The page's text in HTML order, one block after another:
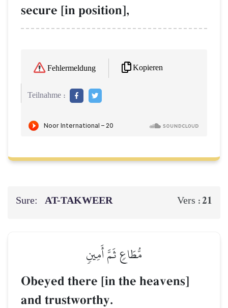
secure [in position],
Fehlermeldung Kopieren
Teilnahme :
Sure: AT-TAKWEER Vers :21
مُّطَاعٖ ثَمَّ أَمِينٖ
Obeyed there [in the heavens]
and trustworthy.